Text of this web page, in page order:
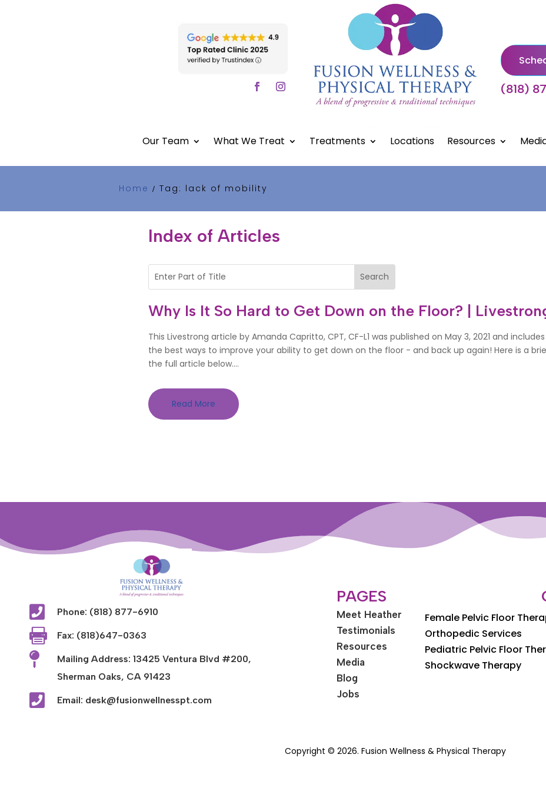
(818)
Our Team What We Treat Treatments Locations Resources
Home / Tag: lack of mobility
Index of Articles
Why Is It So Hard to Get Down on the Floor? |
This Livestrong article by Amanda Capritto, CPT, CF-L1 was published on May 3, 2021 and
the best ways to improve your ability to get down on the floor - and back up again! Here is a
the full article below....
Read More
 Phone: (818) 877-6910
 Fax: (818)647-0363

Mailing Address: 13425 Ventura Blvd #200,
Sherman Oaks, CA 91423
 Email: desk@fusionwellnesspt.com
PAGES
Meet Heather
Testimonials
Resources
Media
Blog
Jobs
Female Pelvic Floor
Orthopedic Services
Pediatric Pelvic Floor
Shockwave Therapy
Copyright © 2026. Fusion Wellness & Physical Therapy